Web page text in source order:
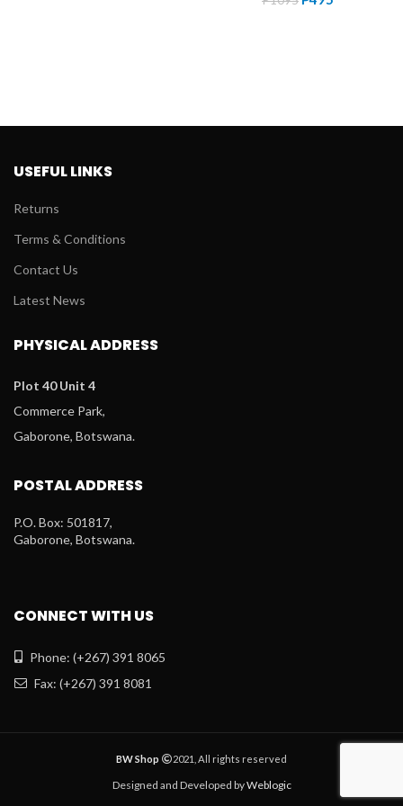
USEFUL LINKS
Returns
Terms & Conditions
Contact Us
Latest News
PHYSICAL ADDRESS
Plot 40 Unit 4
Commerce Park,
Gaborone, Botswana.
POSTAL ADDRESS
P.O. Box: 501817,
Gaborone, Botswana.
CONNECT WITH US
Phone: (+267) 391 8065
Fax: (+267) 391 8081
BW Shop 2021, All rights reserved
Designed and Developed byWeblogic